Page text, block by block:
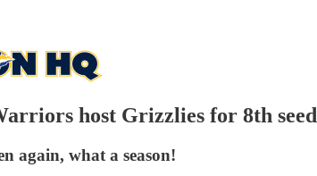
host Grizzlies for 8th seed
again, what a season!